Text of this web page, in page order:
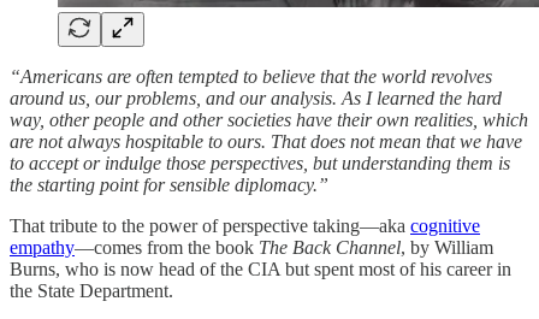
“Americans are often tempted to believe that the world revolves
around us, our problems, and our analysis. As I learned the hard
way, other people and other societies have their own realities, which
are not always hospitable to ours. That does not mean that we have
to accept or indulge those perspectives, but understanding them is
the starting point for sensible diplomacy.”
That tribute to the power of perspective taking—aka cognitive
empathy—comes from the book The Back Channel, by William
Burns, who is now head of the CIA but spent most of his career in
the State Department.